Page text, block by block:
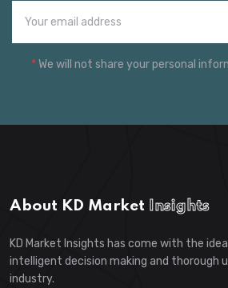
*We will not share your personal
About KD Market Insights
KD Market Insights has come with the
intelligent decision making and thorough
industry.